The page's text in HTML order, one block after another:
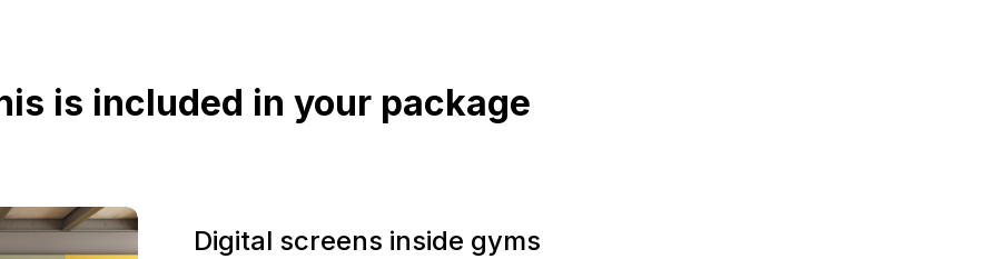
is included in your package
Digital screens inside gyms